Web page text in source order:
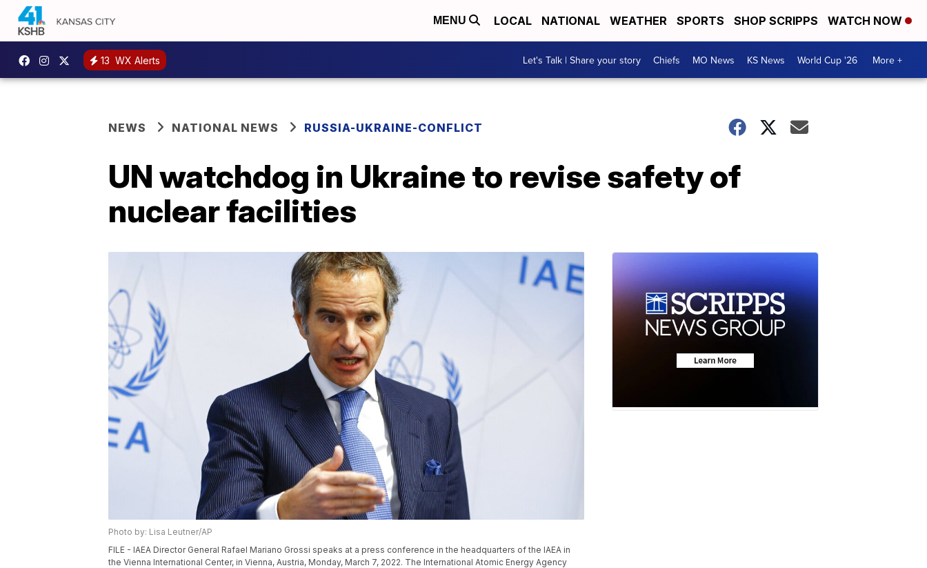
MENU LOCAL NATIONAL WEATHER SPORTS SHOP SCRIPPS WATCH NOW
13 WX Alerts Let's Talk | Share your story Chiefs MO News KS News World Cup '26 More +
NEWS NATIONAL NEWS RUSSIA-UKRAINE-CONFLICT
UN watchdog in Ukraine to revise safety of
nuclear facilities
Photo by: Lisa Leutner/AP
FILE - IAEA Director General Rafael Mariano Grossi speaks at a press conference in the headquarters of the IAEA in
the Vienna International Center, in Vienna, Austria, Monday, March 7, 2022. The International Atomic Energy Agency